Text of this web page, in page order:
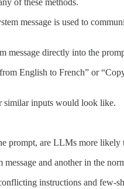
of these methods.
message is used to
directly into the
English to French” or
similar inputs would look like.
prompt, are LLMs more likely
and another in the
instructions and few-